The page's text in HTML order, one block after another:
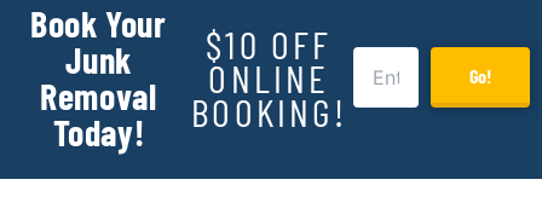
Book Your
Junk
Removal
Today!
$10 OFF
ONLINE
BOOKING!
Go!